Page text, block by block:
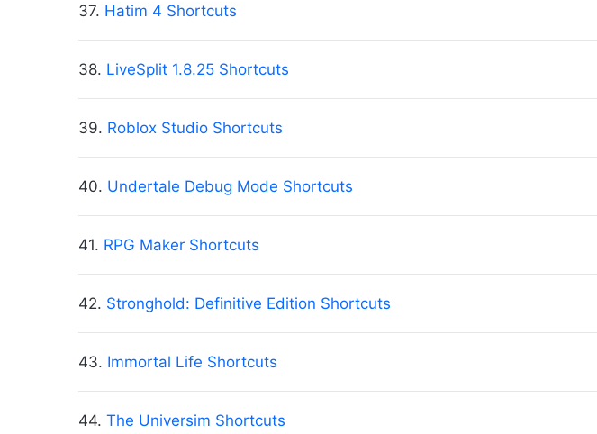
37. Hatim 4 Shortcuts
38. LiveSplit 1.8.25 Shortcuts
39. Roblox Studio Shortcuts
40. Undertale Debug Mode Shortcuts
41. RPG Maker Shortcuts
42. Stronghold: Definitive Edition Shortcuts
43. Immortal Life Shortcuts
44. The Universim Shortcuts